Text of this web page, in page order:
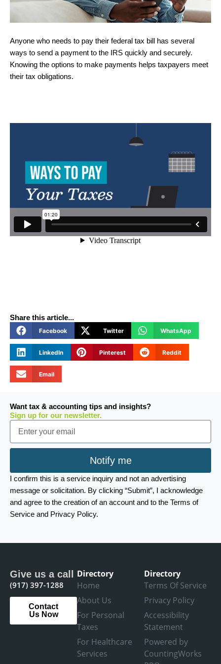
Anyone who needs to pay their federal tax bill has several
ways to send a payment to the IRS quickly and securely.
Knowing the options to make payments helps taxpayers meet
their tax obligations.
Share this article...
Facebook Twitter WhatsApp
LinkedIn Pinterest Reddit
Email
Want tax & accounting tips and insights?
Sign up for our newsletter.
Email
Notify me
I confirm this is a service inquiry and not an advertising
message or solicitation. By clicking “Submit”, I acknowledge
and agree to the creation of an account and to the Terms of
Service and Privacy Policy.
Give us a call
(917) 397-1288
Contact
Us Now
Directory
Home
About Us
For Personal
Taxes
For Healthcare
Services
Directory
Terms Of Service
Privacy Policy
Accessibility
Statement
Powered by
CountingWorks